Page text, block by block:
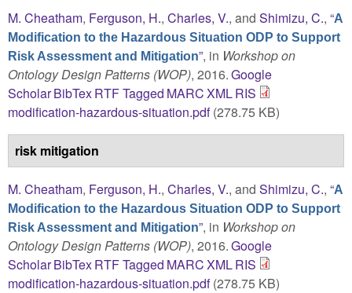
M. Cheatham, Ferguson, H., Charles, V., and Shimizu, C., “A
Modification to the Hazardous Situation ODP to Support
Risk Assessment and Mitigation”, in Workshop on
Ontology Design Patterns (WOP), 2016.Google
ScholarBibTexRTFTagged MARCXMLRIS
modification-hazardous-situation.pdf(278.75 KB)
risk mitigation
M. Cheatham, Ferguson, H., Charles, V., and Shimizu, C., “A
Modification to the Hazardous Situation ODP to Support
Risk Assessment and Mitigation”, in Workshop on
Ontology Design Patterns (WOP), 2016.Google
ScholarBibTexRTFTagged MARCXMLRIS
modification-hazardous-situation.pdf(278.75 KB)